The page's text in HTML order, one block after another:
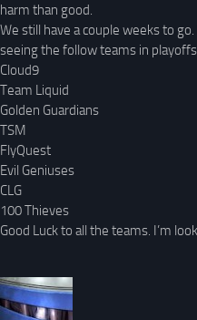
harm than good.
We still have a couple weeks to
seeing the follow teams in
Cloud9
Team Liquid
Golden Guardians
TSM
FlyQuest
Evil Geniuses
CLG
100 Thieves
Good Luck to all the teams. I’m